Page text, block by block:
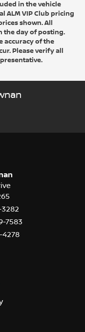
in the vehicle
ALM VIP Club pricing
shown. All
the day of posting.
accuracy of the
Please verify all
3282
7583
4278